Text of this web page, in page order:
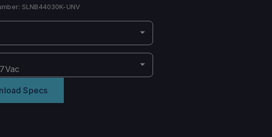
SLNB44030K-UNV
Specs